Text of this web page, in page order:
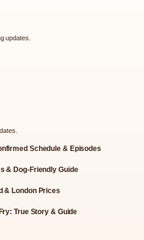
updates.
Schedule & Episodes
& Dog-Friendly Guide
& London Prices
True Story & Guide